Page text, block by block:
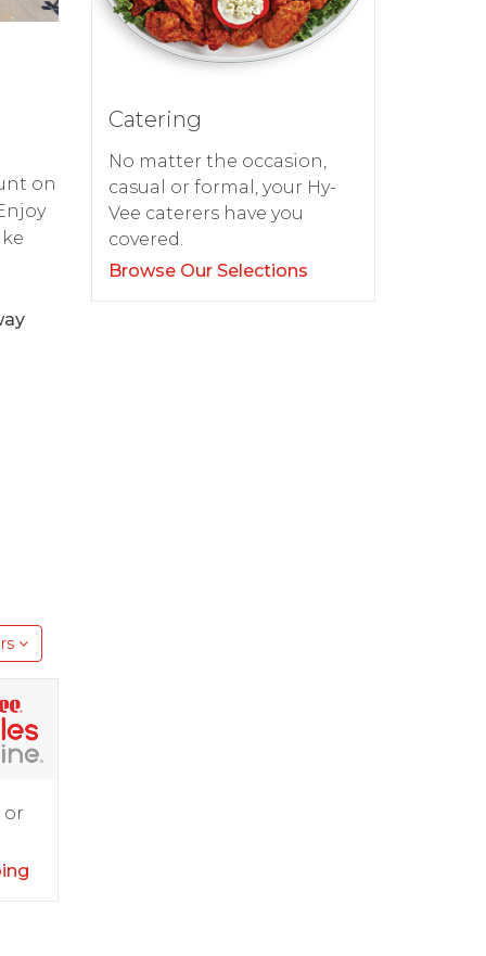
on
or
Catering
No matter the occasion,
casual or formal, your Hy-
Vee caterers have you
covered.
Browse Our Selections